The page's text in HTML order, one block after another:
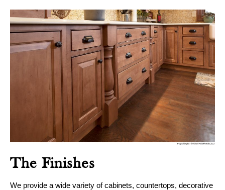
The Finishes
We provide a wide variety of cabinets, countertops, decorative